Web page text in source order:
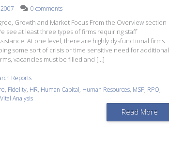
0 comments
Growth and Market Focus From the Overview section
see at least three types of firms requiring staff
At one level, there are highly dysfunctional firms
some sort of crisis or time sensitive need for additional
vacancies must be filled and […]
Reports
, Fidelity, HR, Human Capital, Human Resources, MSP, RPO,
Vital Analysis
Read More